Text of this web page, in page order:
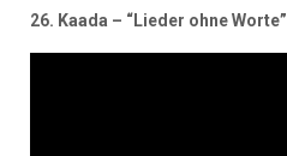
26. Kaada – “Lieder ohne Worte”